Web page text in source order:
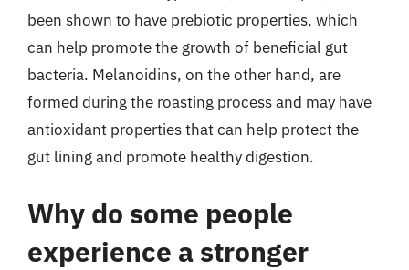
been shown to have prebiotic properties, which
can help promote the growth of beneficial gut
bacteria. Melanoidins, on the other hand, are
formed during the roasting process and may have
antioxidant properties that can help protect the
gut lining and promote healthy digestion.
Why do some people
experience a stronger